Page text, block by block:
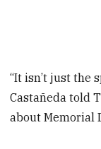
“It isn’t just the
Castañeda told
about Memorial